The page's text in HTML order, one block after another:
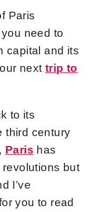
Paris
need to
capital and its
next trip to
to its
third century
Paris has
but
I’ve
you to read